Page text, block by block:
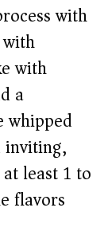
with
with
a
whipped
inviting,
least 1 to
flavors